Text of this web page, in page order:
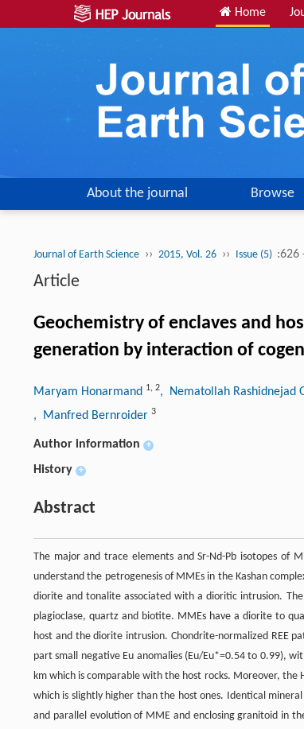
Home
About the journal Browse
Journal of Earth Science ›› 2015, Vol. 26 ›› Issue (5) :626
Article
Geochemistry of enclaves and
generation by interaction of
Maryam Honarmand 1, 2, Nematollah Rashidnejad
, Manfred Bernroider 3
Author information +
History +
Abstract
The major and trace elements and Sr-Nd-Pb isotopes of
understand the petrogenesis of MMEs in the Kashan
diorite and tonalite associated with a dioritic intrusion.
plagioclase, quartz and biotite. MMEs have a diorite to
host and the diorite intrusion. Chondrite-normalized REE
part small negative Eu anomalies (Eu/Eu*=0.54 to 0.99),
km which is comparable with the host rocks. Moreover, the
which is slightly higher than the host ones. Identical
and parallel evolution of MME and enclosing granitoid in